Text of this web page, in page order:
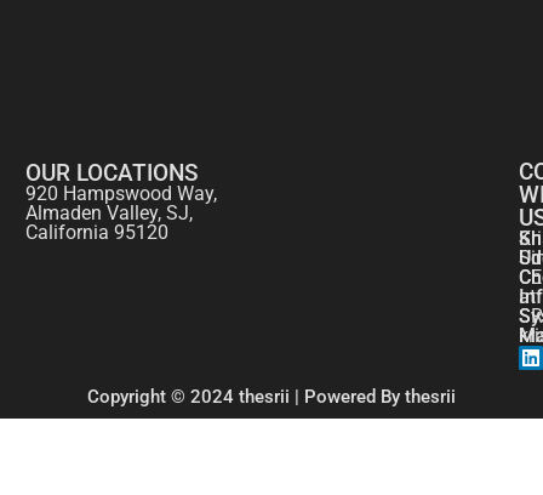
OUR LOCATIONS
920 Hampswood Way,
Almaden Valley, SJ,
California 95120
at
Copyright © 2024 thesrii | Powered By thesrii